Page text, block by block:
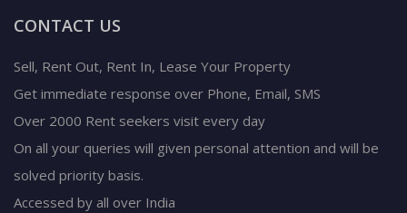
CONTACT US
Sell, Rent Out, Rent In, Lease Your Property
Get immediate response over Phone, Email, SMS
Over 2000 Rent seekers visit every day
On all your queries will given personal attention and will be
solved priority basis.
Accessed by all over India